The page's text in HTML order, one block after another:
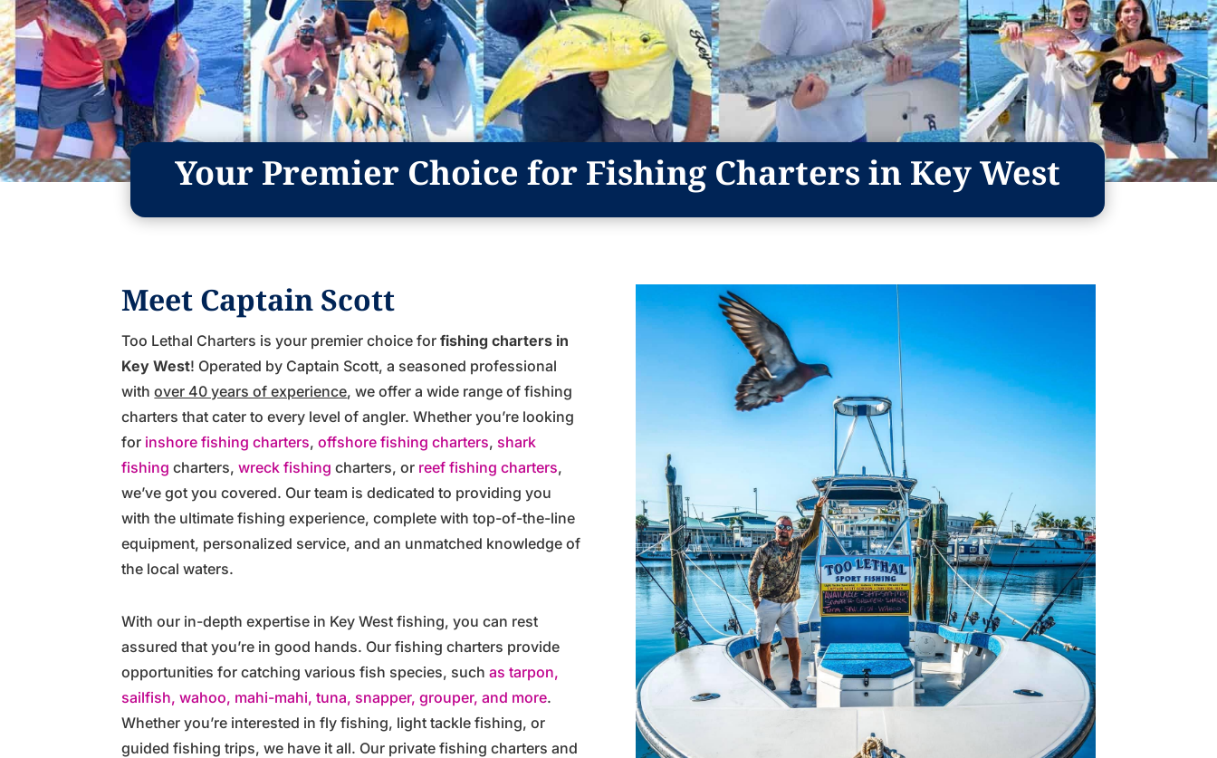
Your Premier Choice for Fishing Charters in Key West
Meet Captain Scott
Too Lethal Charters is your premier choice forfishing charters in
Key West! Operated by Captain Scott, a seasoned professional
withover 40 years of experience, we offer a wide range of fishing
charters that cater to every level of angler. Whether you’re looking
for inshore fishing charters,offshore fishing charters, shark
fishing charters,wreck fishing charters, or reef fishing charters,
we’ve got you covered. Our team is dedicated to providing you
with the ultimate fishing experience, complete with top-of-the-line
equipment, personalized service, and an unmatched knowledge of
the local waters.
With our in-depth expertise in Key West fishing, you can rest
assured that you’re in good hands. Our fishing charters provide
opportunities for catching various fish species, suchas tarpon,
sailfish, wahoo, mahi-mahi, tuna, snapper, grouper, and more.
Whether you’re interested in fly fishing, light tackle fishing, or
guided fishing trips, we have it all. Our private fishing charters and